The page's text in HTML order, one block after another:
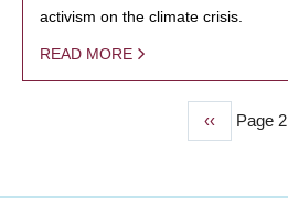
activism on the climate crisis.
READ MORE
Previous
page
‹‹ Page 2